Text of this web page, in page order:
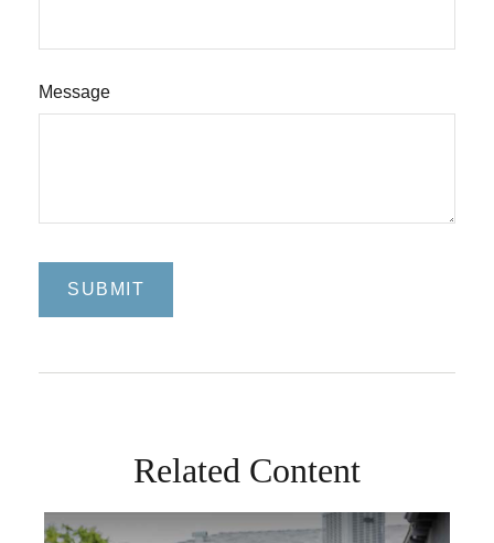
Message
Related Content